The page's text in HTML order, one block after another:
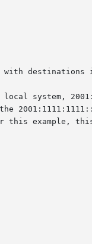
destinations
system,
example,